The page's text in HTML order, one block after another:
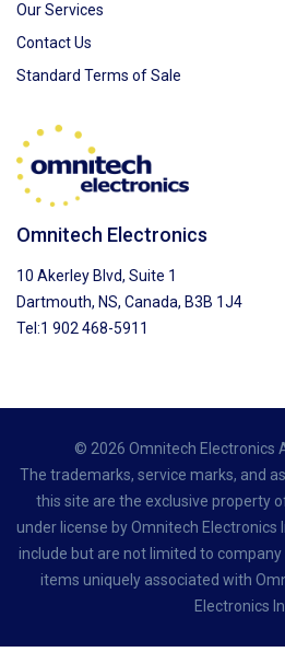
Our Services
Contact Us
Standard Terms of Sale
Omnitech Electronics
10 Akerley Blvd, Suite 1
Dartmouth, NS, Canada, B3B 1J4
Tel:1 902 468-5911
© 2026 Omnitech Electronics
The trademarks, service marks, and
this site are the exclusive property
under license by Omnitech Electronics
include but are not limited to
items uniquely associated with
Electronics